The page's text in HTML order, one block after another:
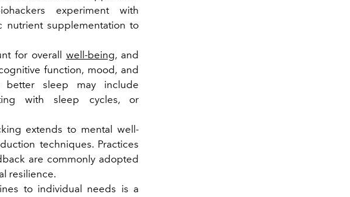
experiment with
nutrient supplementation to
for overall well-being, and
function, mood, and
better sleep may include
with sleep cycles, or
extends to mental well-
techniques. Practices
are commonly adopted
resilience.
to individual needs is a